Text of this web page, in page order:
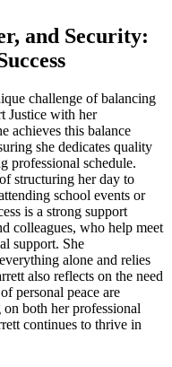
and Security:
challenge of balancing
Justice with her
achieves this balance
she dedicates quality
professional schedule.
structuring her day to
school events or
is a strong support
colleagues, who help meet
support. She
alone and relies
also reflects on the need
personal peace are
both her professional
continues to thrive in